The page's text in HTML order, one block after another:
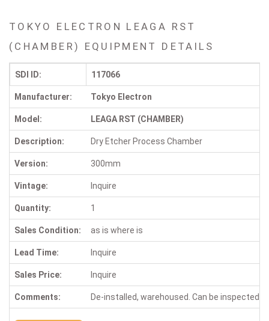
TOKYO ELECTRON LEAGA RST
(CHAMBER) EQUIPMENT DETAILS
SDI ID: 117066
Manufacturer: Tokyo Electron
Model: LEAGA RST (CHAMBER)
Description: Dry Etcher Process Chamber
Version: 300mm
Vintage: Inquire
Quantity: 1
Sales Condition: as is where is
Lead Time: Inquire
Sales Price: Inquire
Comments: De-installed, warehoused. Can be inspected